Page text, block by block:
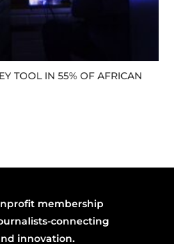
TOOL IN 55% OF AFRICAN
membership
connecting
innovation.